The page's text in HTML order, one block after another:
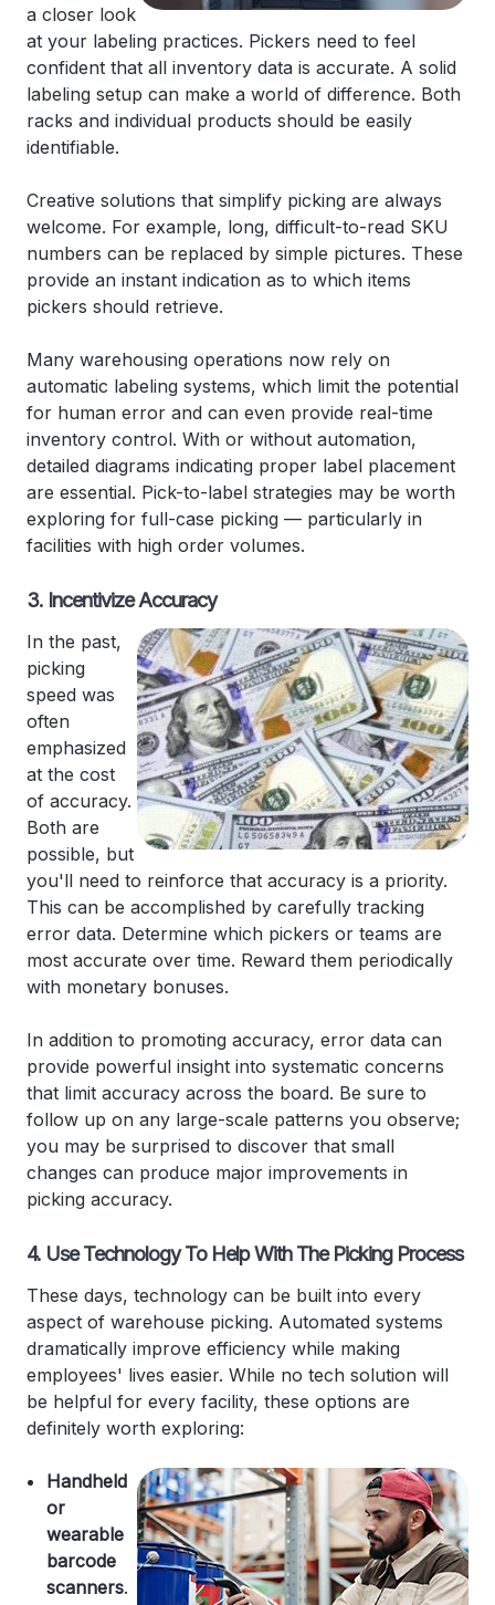
a closer look
at your labeling practices. Pickers need to feel
confident that all inventory data is accurate. A solid
labeling setup can make a world of difference. Both
racks and individual products should be easily
identifiable.
Creative solutions that simplify picking are always
welcome. For example, long, difficult-to-read SKU
numbers can be replaced by simple pictures. These
provide an instant indication as to which items
pickers should retrieve.
Many warehousing operations now rely on
automatic labeling systems, which limit the potential
for human error and can even provide real-time
inventory control. With or without automation,
detailed diagrams indicating proper label placement
are essential. Pick-to-label strategies may be worth
exploring for full-case picking — particularly in
facilities with high order volumes.
3. Incentivize Accuracy
In the past,
picking
speed was
often
emphasized
at the cost
of accuracy.
Both are
possible, but
you'll need to reinforce that accuracy is a priority.
This can be accomplished by carefully tracking
error data. Determine which pickers or teams are
most accurate over time. Reward them periodically
with monetary bonuses.
In addition to promoting accuracy, error data can
provide powerful insight into systematic concerns
that limit accuracy across the board. Be sure to
follow up on any large-scale patterns you observe;
you may be surprised to discover that small
changes can produce major improvements in
picking accuracy.
4. Use Technology To Help With The Picking Process
These days, technology can be built into every
aspect of warehouse picking. Automated systems
dramatically improve efficiency while making
employees' lives easier. While no tech solution will
be helpful for every facility, these options are
definitely worth exploring:
Handheld
or
wearable
barcode
scanners.